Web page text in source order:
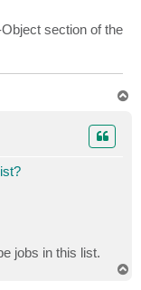
section of the
jobs in this list.